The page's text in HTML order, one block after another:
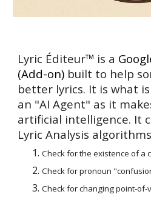
Lyric Éditeur™ is a
(Add-on) built to help
better lyrics. It is what
an "AI Agent" as it
artificial intelligence. It
Lyric Analysis
Check for the existence of a
Check for pronoun
Check for changing point-of-